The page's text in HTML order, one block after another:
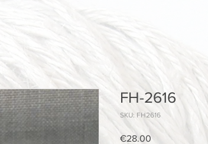
FH-2616
SKU: FH2616
€28.00Price